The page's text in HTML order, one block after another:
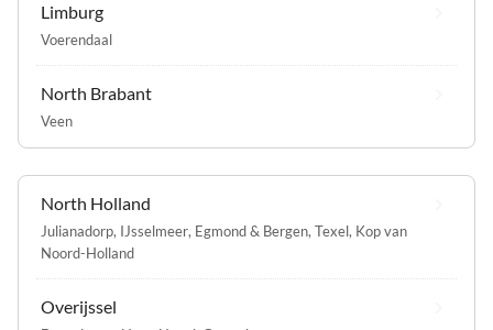
Limburg
Voerendaal
North Brabant
Veen
North Holland
Julianadorp, IJsselmeer, Egmond & Bergen, Texel, Kop van
Noord-Holland
Overijssel